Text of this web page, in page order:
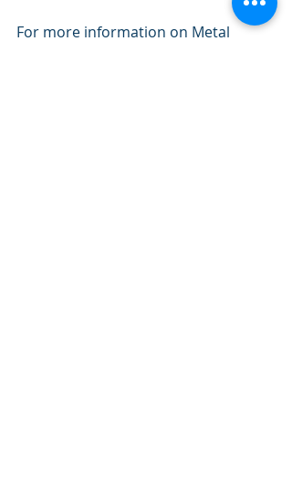
For more information on Metal